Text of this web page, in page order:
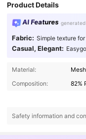
Product Details
AI Features
Fabric: Simple texture
Casual, Elegant:
Material:
Composition:
82%
Safety information and